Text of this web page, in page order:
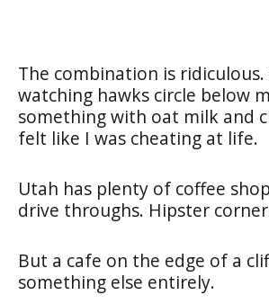
The combination is
watching hawks circle below
something with oat milk and
felt like I was cheating at life.
Utah has plenty of coffee
drive throughs. Hipster
But a cafe on the edge of a
something else entirely.